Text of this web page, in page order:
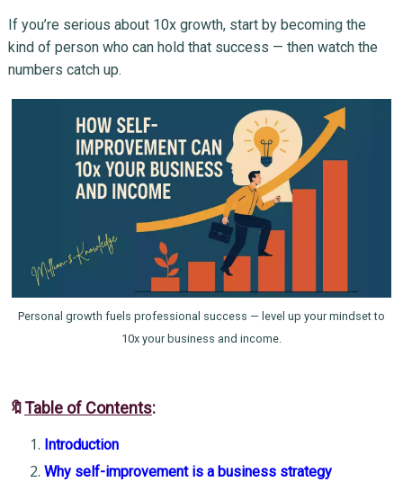
If you’re serious about 10x growth, start by becoming the
kind of person who can hold that success — then watch the
numbers catch up.
Personal growth fuels professional success — level up your mindset to
10x your business and income.
🔖Table of Contents:
Introduction
Why self-improvement is a business strategy